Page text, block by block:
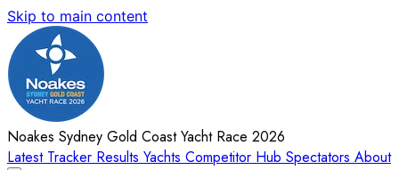
Skip to main content
Noakes Sydney Gold Coast Yacht Race 2026
Latest Tracker Results Yachts Competitor Hub Spectators About